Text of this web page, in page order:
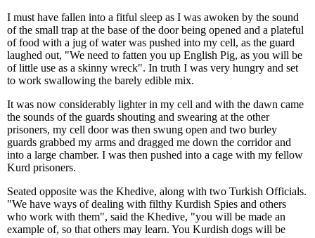
I must have fallen into a fitful sleep as I was awoken by the sound
of the small trap at the base of the door being opened and a plateful
of food with a jug of water was pushed into my cell, as the guard
laughed out, "We need to fatten you up English Pig, as you will be
of little use as a skinny wreck". In truth I was very hungry and set
to work swallowing the barely edible mix.
It was now considerably lighter in my cell and with the dawn came
the sounds of the guards shouting and swearing at the other
prisoners, my cell door was then swung open and two burley
guards grabbed my arms and dragged me down the corridor and
into a large chamber. I was then pushed into a cage with my fellow
Kurd prisoners.
Seated opposite was the Khedive, along with two Turkish Officials.
"We have ways of dealing with filthy Kurdish Spies and others
who work with them", said the Khedive, "you will be made an
example of, so that others may learn. You Kurdish dogs will be